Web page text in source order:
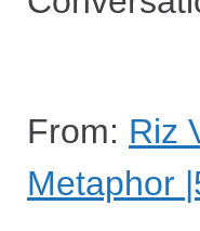
From: Riz
Metaphor